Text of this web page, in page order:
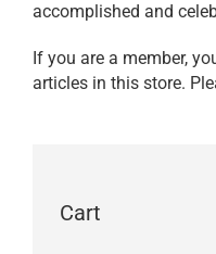
accomplished and
If you are a member,
articles in this store.
Cart